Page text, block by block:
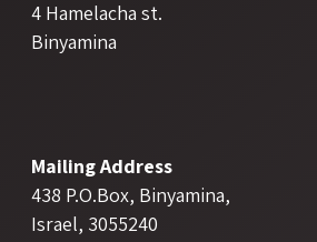
4 Hamelacha st.
Binyamina
Mailing Address
438 P.O.Box, Binyamina,
Israel, 3055240